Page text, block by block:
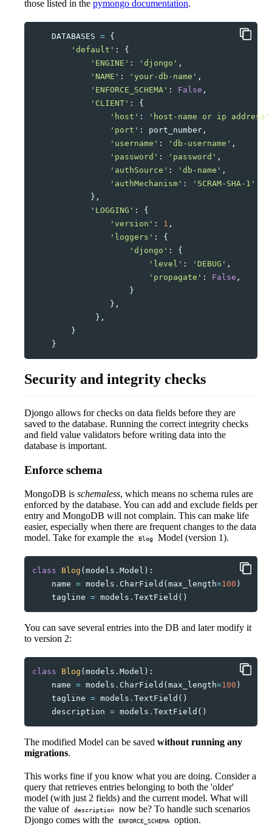
those listed in the pymongo documentation.
DATABASES = {
'default' :
{
'ENGINE' : 'djongo' ,
'NAME' : 'your-db-name' ,
'ENFORCE_SCHEMA' : False ,
'CLIENT' :
{
'host' : 'host-name or ip address'
'port' : port_number ,
'username' : 'db-username' ,
'password' : 'password' ,
'authSource' : 'db-name' ,
'authMechanism' :
'SCRAM-SHA-1'
},
'LOGGING' :
{
'version' : 1 ,
'loggers' :
{
'djongo' :
{
'level' : 'DEBUG' ,
'propagate' : False ,
}
},
},
}
}
Security and integrity checks
Djongo allows for checks on data fields before they are
saved to the database. Running the correct integrity checks
and field value validators before writing data into the
database is important.
Enforce schema
MongoDB is schemaless, which means no schema rules are
enforced by the database. You can add and exclude fields per
entry and MongoDB will not complain. This can make life
easier, especially when there are frequent changes to the data
model. Take for example the
Blog Model (version 1).
class Blog ( models . Model ):
name = models . CharField ( max_length=100 )
tagline = models . TextField ()
You can save several entries into the DB and later modify it
to version 2:
class Blog (models . Model ):
name = models . CharField (max_length=100 )
tagline = models . TextField ()
description = models . TextField ()
The modified Model can be saved without running any
migrations.
This works fine if you know what you are doing. Consider a
query that retrieves entries belonging to both the 'older'
model (with just 2 fields) and the current model. What will
the value of description
now be? To handle such scenarios
Djongo comes with the
ENFORCE_SCHEMA option.